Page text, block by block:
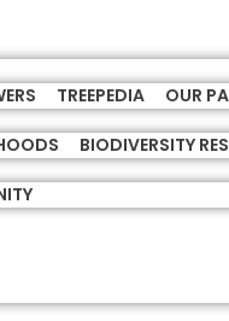
TREEPEDIA OUR
BIODIVERSITY